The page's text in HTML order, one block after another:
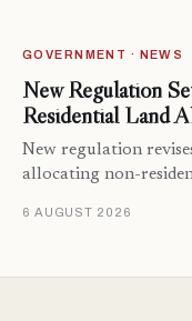
GOVERNMENT · NEWS
New Regulation
Residential Land
New regulation
allocating non-
6 AUGUST 2026